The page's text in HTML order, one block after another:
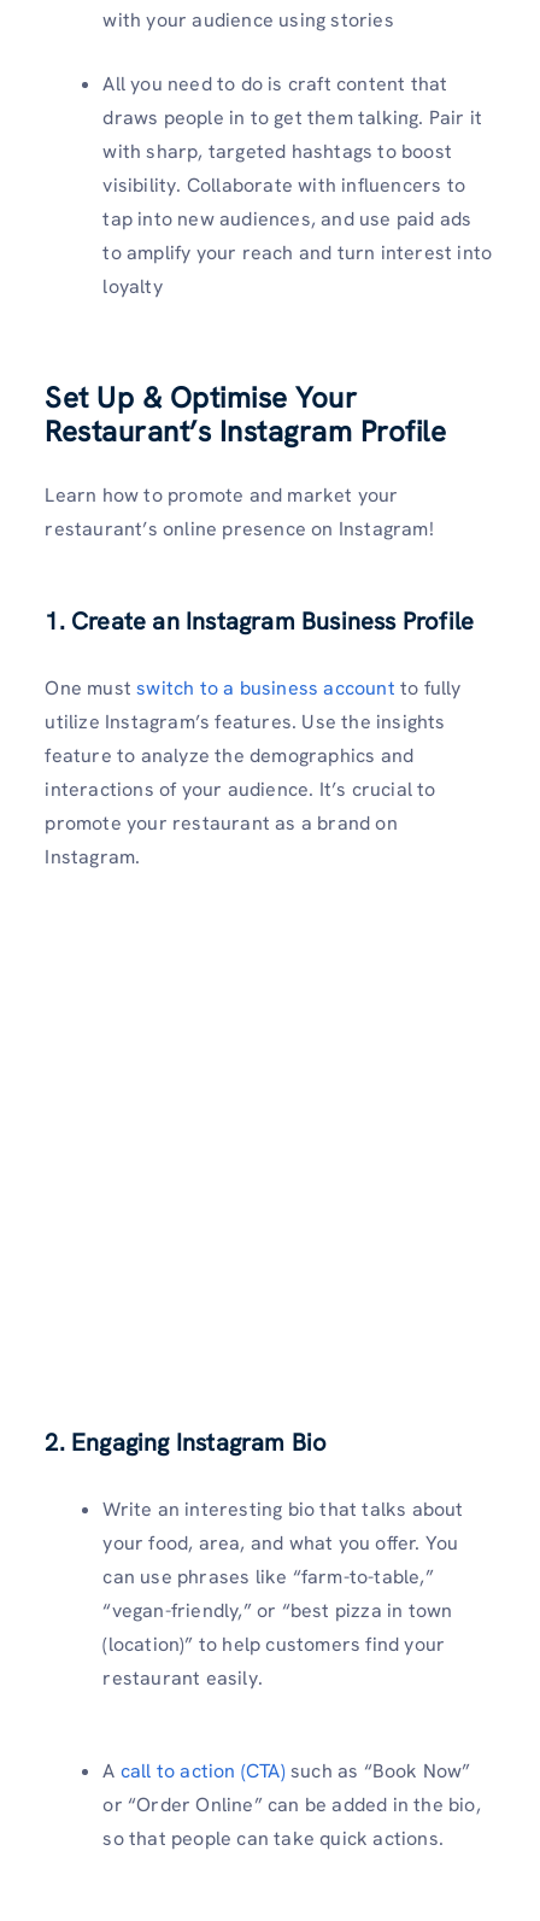
with your audience using stories
All you need to do is craft content that
draws people in to get them talking. Pair it
with sharp, targeted hashtags to boost
visibility. Collaborate with influencers to
tap into new audiences, and use paid ads
to amplify your reach and turn interest into
loyalty
Set Up & Optimise Your
Restaurant’s Instagram Profile
Learn how to promote and market your
restaurant’s online presence on Instagram!
1. Create an Instagram Business Profile
One mustswitch to a business account to fully
utilize Instagram’s features. Use the insights
feature to analyze the demographics and
interactions of your audience. It’s crucial to
promote your restaurant as a brand on
Instagram.
2. Engaging Instagram Bio
Write an interesting bio that talks about
your food, area, and what you offer. You
can use phrases like “farm-to-table,”
“vegan-friendly,” or “best pizza in town
(location)” to help customers find your
restaurant easily.
A call to action (CTA)such as “Book Now”
or “Order Online” can be added in the bio,
so that people can take quick actions.